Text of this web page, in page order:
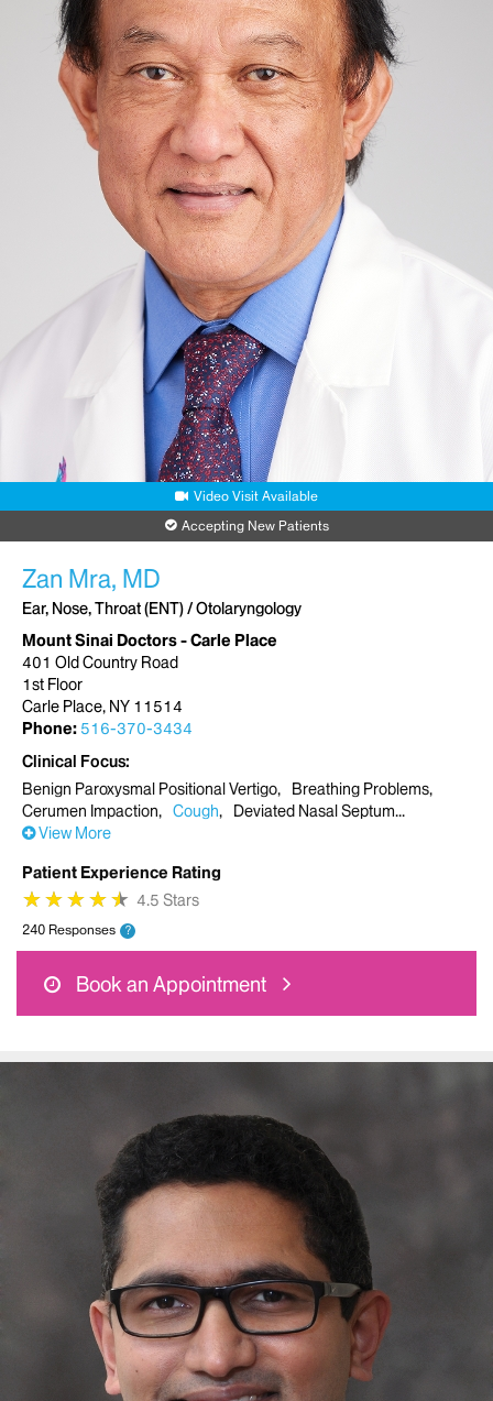
Video Visit Available
Accepting New Patients
Zan Mra, MD
Ear, Nose, Throat (ENT) / Otolaryngology
Mount Sinai Doctors - Carle Place
401 Old Country Road
1st Floor
Carle Place, NY 11514
Phone: 516-370-3434
Clinical Focus
Benign Paroxysmal Positional Vertigo
Breathing Problems
Cerumen Impaction
Cough
Deviated Nasal Septum
View More
Patient Experience Rating
★
★★
★★
★★
★★
★ 4.5 Stars
240 Responses ?
Book an Appointment